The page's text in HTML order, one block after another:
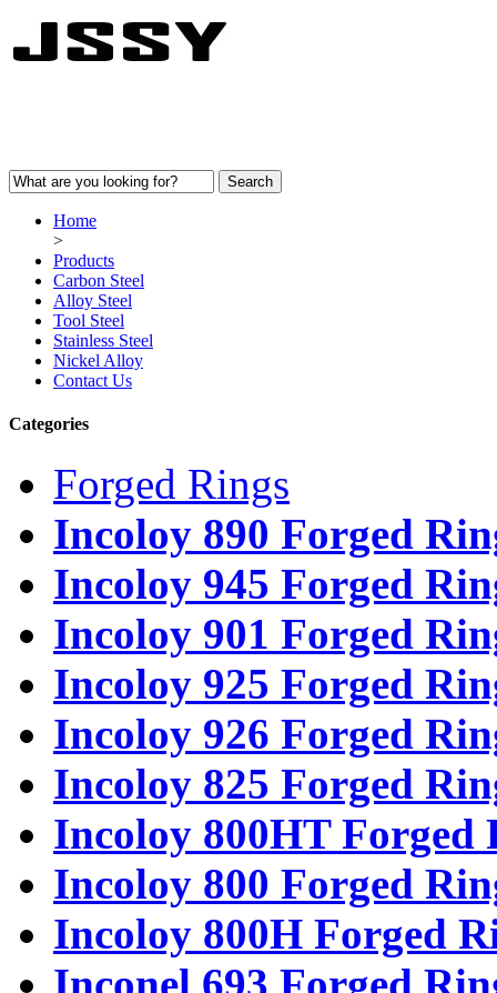
Home
>
Products
Carbon Steel
Alloy Steel
Tool Steel
Stainless Steel
Nickel Alloy
Contact Us
Categories
Forged Rings
Incoloy 890 Forged
Incoloy 945 Forged
Incoloy 901 Forged
Incoloy 925 Forged
Incoloy 926 Forged
Incoloy 825 Forged
Incoloy 800HT Forged
Incoloy 800 Forged
Incoloy 800H Forged
Inconel 693 Forged